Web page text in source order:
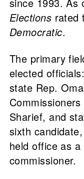
Elections rated
Democratic.
The primary
elected
state Rep.
Sharief, and
sixth
held office as
commissioner.